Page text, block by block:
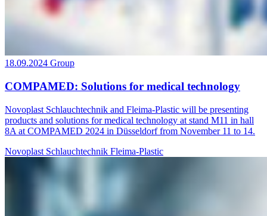
18.09.2024 Group
COMPAMED: Solutions for medical technology
Novoplast Schlauchtechnik and Fleima-Plastic will be presenting
products and solutions for medical technology at stand M11 in hall
8A at COMPAMED 2024 in Düsseldorf from November 11 to 14.
Novoplast Schlauchtechnik Fleima-Plastic